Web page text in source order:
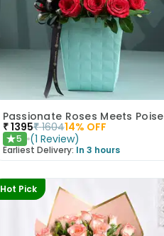
Passionate Roses Meets Poise
₹1395₹ 160414% OFF
★5 (1 Review)
Earliest Delivery: In 3 hours
Hot Pick